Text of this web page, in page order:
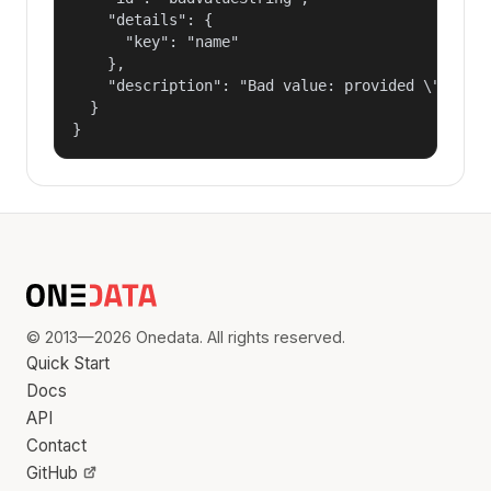
    "details": {
      "key": "name"
    },
"description": "Bad value: provided
  }
}
© 2013—2026 Onedata. All rights reserved.
Quick Start
Docs
API
Contact
GitHub